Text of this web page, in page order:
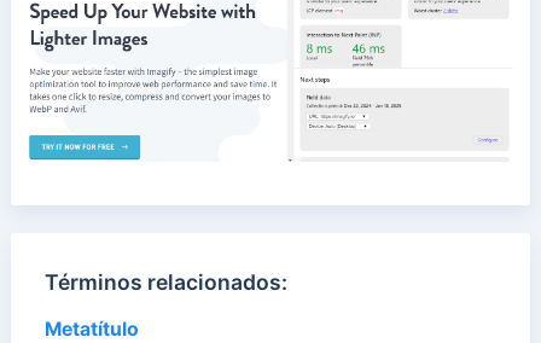
Términos relacionados:
Metatítulo